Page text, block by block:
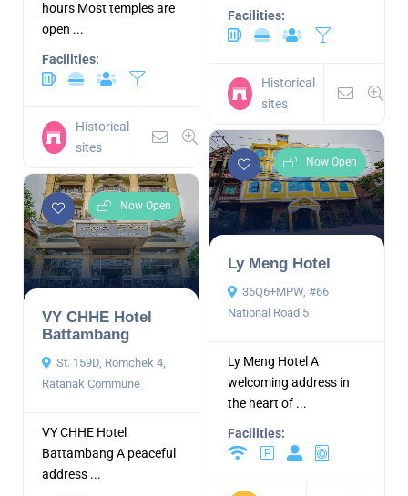
Facilities:
Historical
sites
hours Most temples are
open ...
Facilities:
Historical
sites
Now Open
Ly Meng Hotel
36Q6+MPW, #66
National Road 5
Ly Meng Hotel A
welcoming address in
the heart of ...
Facilities:
Now Open
VY CHHE Hotel
Battambang
St. 159D, Romchek 4,
Ratanak Commune
VY CHHE Hotel
Battambang A peaceful
address ...